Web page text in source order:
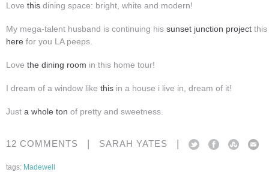
Love this dining space: bright, white and modern!
My mega-talent husband is continuing his sunset junction project this
here for you LA peeps.
Love the dining room in this home tour!
I dream of a window like this in a house i live in, dream of it!
Just a whole ton of pretty and sweetness.
12 COMMENTS SARAH YATES
tags: Madewell